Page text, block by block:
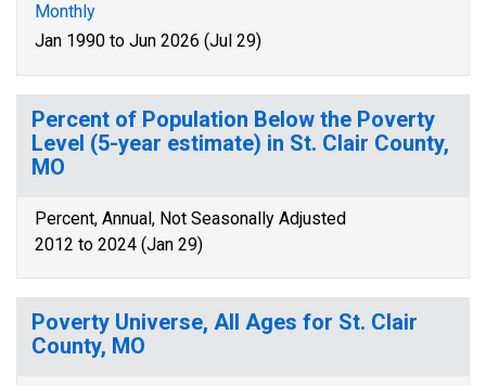
Monthly
Jan 1990 to Jun 2026 (Jul 29)
Percent of Population Below the Poverty
Level (5-year estimate) in St. Clair County,
MO
Percent, Annual, Not Seasonally Adjusted
2012 to 2024 (Jan 29)
Poverty Universe, All Ages for St. Clair
County, MO